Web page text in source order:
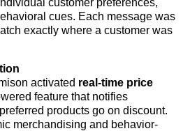
customer preferences,
cues. Each message was
exactly where a customer was
activated real-time price
feature that notifies
products go on discount.
merchandising and behavior-